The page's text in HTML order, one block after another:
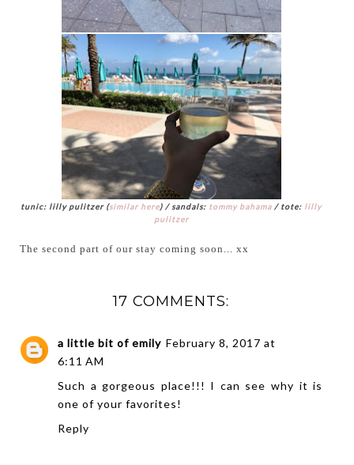
tunic: lilly pulitzer (similar here) / sandals: tommy bahama / tote: lilly
pulitzer
The second part of our stay coming soon... xx
17 COMMENTS:
a little bit of emily February 8, 2017 at
6:11 AM
Such a gorgeous place!!! I can see why it is
one of your favorites!
Reply